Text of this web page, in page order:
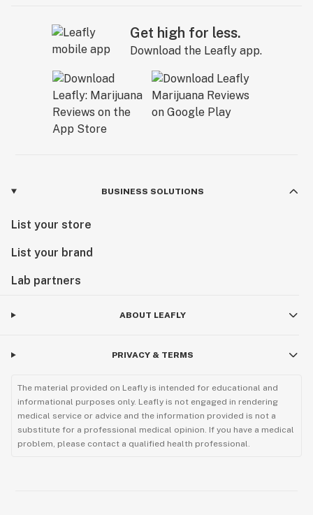
Get high for less.
Download the Leafly app.
BUSINESS SOLUTIONS
List your store
List your brand
Lab partners
ABOUT LEAFLY
PRIVACY & TERMS
The material provided on Leafly is intended for educational and
informational purposes only. Leafly is not engaged in rendering
medical service or advice and the information provided is not a
substitute for a professional medical opinion. If you have a medical
problem, please contact a qualified health professional.